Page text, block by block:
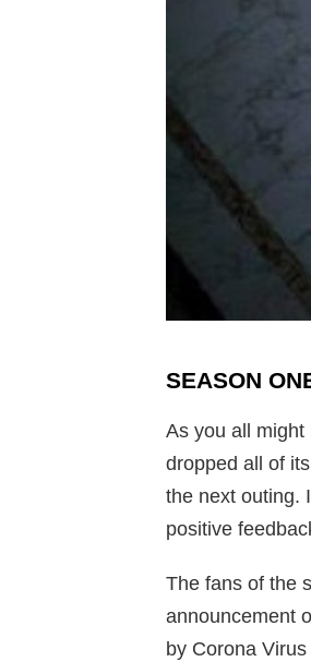
SEASON
As you all might
dropped all of
the next outing.
positive
The fans of the
announcement
by Corona